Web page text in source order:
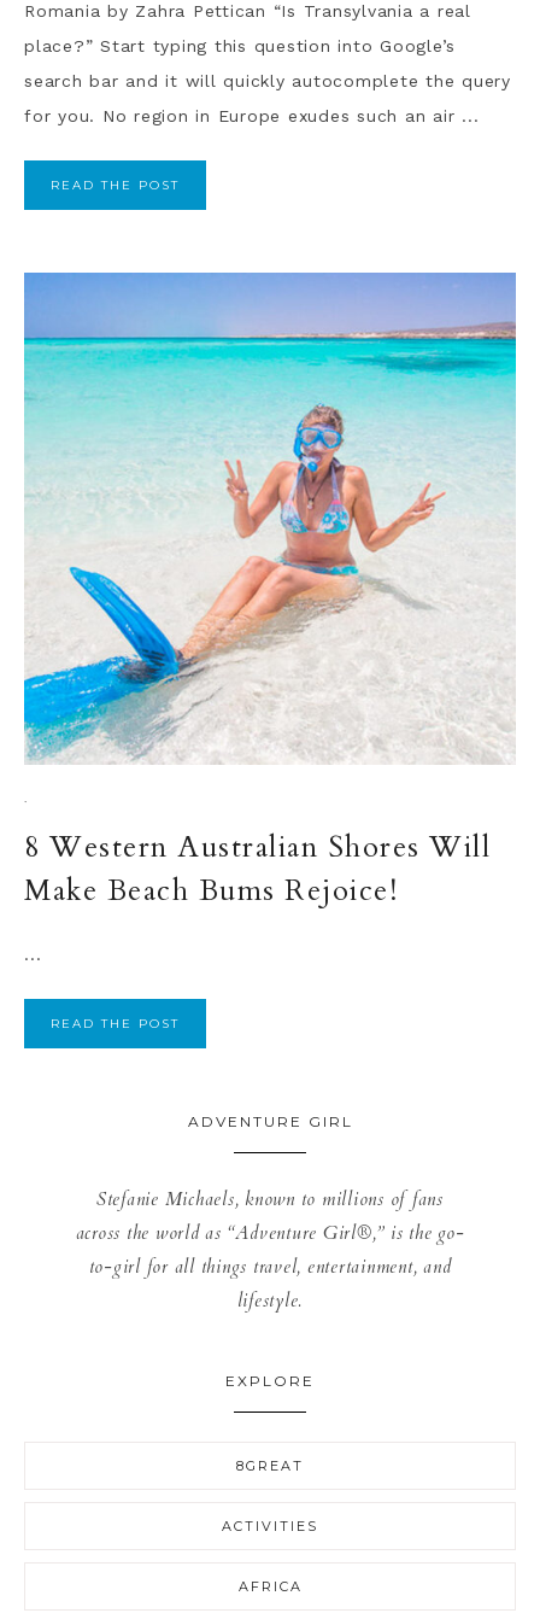
Romania by Zahra Pettican “Is Transylvania a real
place?” Start typing this question into Google’s
search bar and it will quickly autocomplete the query
for you. No region in Europe exudes such an air ...
READ THE POST
·
8 Western Australian Shores Will
Make Beach Bums Rejoice!
...
READ THE POST
ADVENTURE GIRL
Stefanie Michaels, known to millions of fans
across the world as “Adventure Girl®,” is the go-
to-girl for all things travel, entertainment, and
lifestyle.
EXPLORE
8GREAT
ACTIVITIES
AFRICA